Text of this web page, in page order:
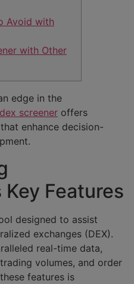
Avoid with
with Other
edge in the
dex screener offers
enhance decision-
Key Features
designed to assist
exchanges (DEX).
real-time data,
volumes, and order
features is